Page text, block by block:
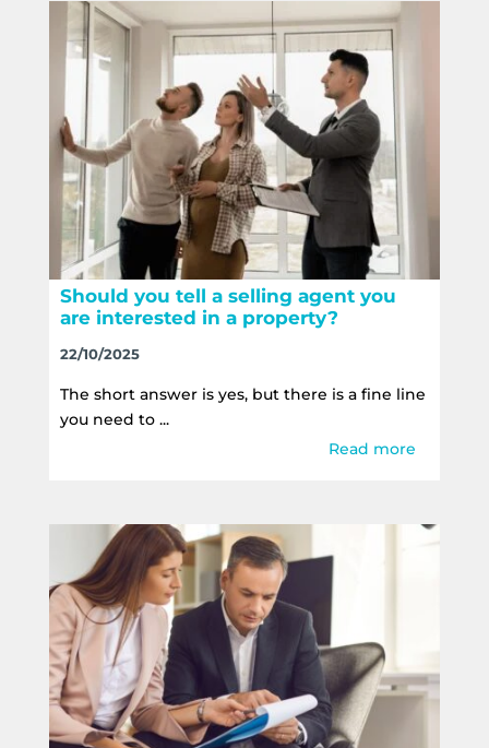
Should you tell a selling agent you
are interested in a property?
22/10/2025
The short answer is yes, but there is a fine line
you need to ...
Read more